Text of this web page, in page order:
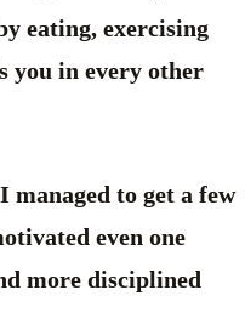
eating, exercising
you in every other
to get a few
even one
more disciplined